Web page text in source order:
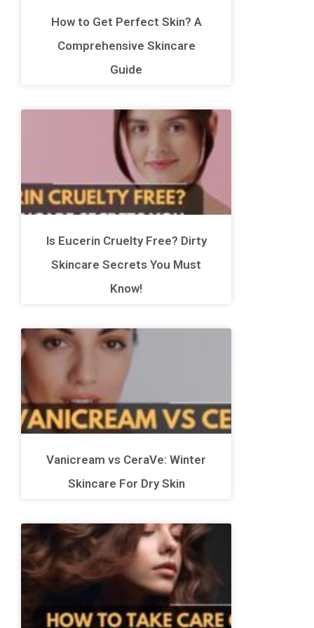
How to Get Perfect Skin? A
Comprehensive Skincare
Guide
Is Eucerin Cruelty Free? Dirty
Skincare Secrets You Must
Know!
Vanicream vs CeraVe: Winter
Skincare For Dry Skin